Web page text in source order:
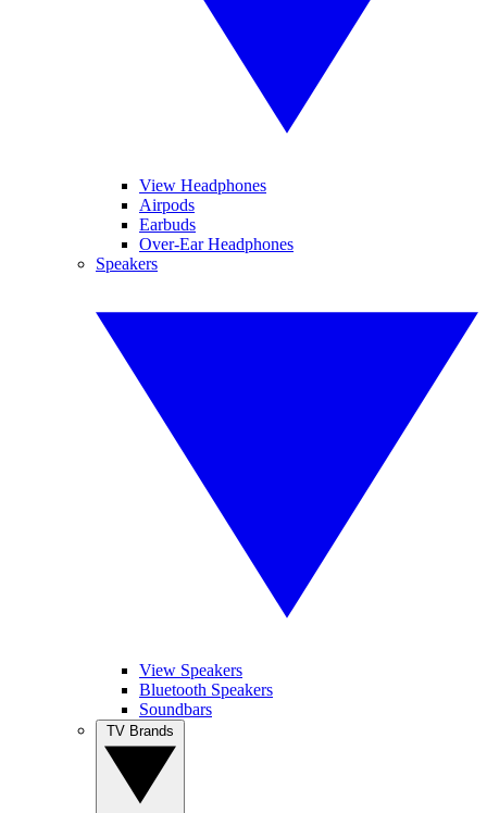
View Headphones
Airpods
Earbuds
Over-Ear Headphones
Speakers
View Speakers
Bluetooth Speakers
Soundbars